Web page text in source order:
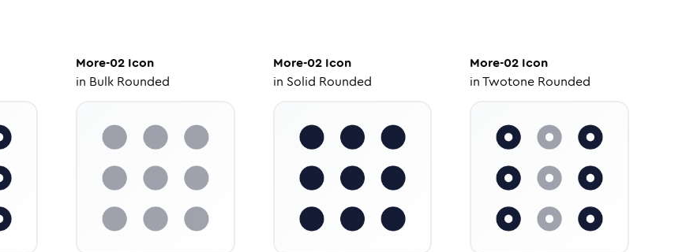
More-02 Icon
in Bulk Rounded
More-02Icon
in Solid Rounded
More-02 Icon
inTwotone Rounded